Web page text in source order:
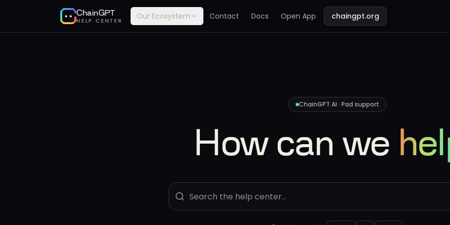
ChainGPT
HELP CENTER Our Ecosystem Contact Docs Open App chaingpt.org
ChainGPT AI · Pad support
How can we